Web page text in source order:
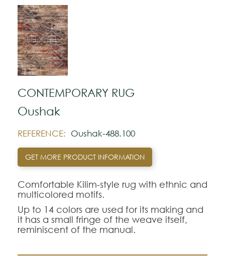
CONTEMPORARY RUG
Oushak
REFERENCE: Oushak-488.100
GET MORE PRODUCT INFORMATION
Comfortable Kilim-style rug with ethnic and
multicolored motifs.
Up to 14 colors are used for its making and
it has a small fringe of the weave itself,
reminiscent of the manual.